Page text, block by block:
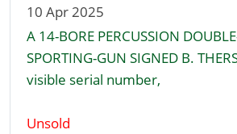
10 Apr 2025
A 14-BORE PERCUSSION
SPORTING-GUN SIGNED B.
visible serial number,
Unsold